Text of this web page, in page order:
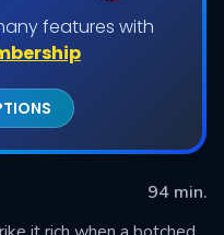
features with
94 min.